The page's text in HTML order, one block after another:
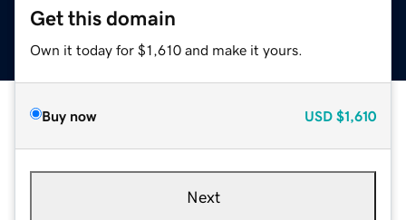
Get this domain
Own it today for $1,610 and make it yours.
Buy now USD $1,610
Next